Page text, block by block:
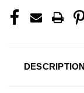
DESCRIPTION